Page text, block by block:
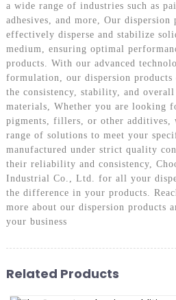
a wide range of industries such as
adhesives, and more, Our dispersion
effectively disperse and stabilize
medium, ensuring optimal
products. With our advanced
formulation, our dispersion
the consistency, stability, and
materials, Whether you are looking
pigments, fillers, or other additives,
range of solutions to meet your
manufactured under strict quality
their reliability and consistency,
Industrial Co., Ltd. for all your
the difference in your products.
more about our dispersion products
your business
Related Products